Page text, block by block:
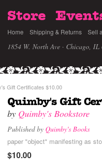
Store
Home Shipping & Returns Sell
1854 W. North Ave · Chicago, IL
Gift Certificates $10.00
Quimby's Gift
by Quimby's Bookstore
Published by Quimby's Books
paper "object" manifesting as
$10.00